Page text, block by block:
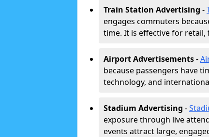
Train Station Advertising -
engages commuters
time. It is effective for
Airport Advertisements-
because passengers have
technology, and
Stadium Advertising -
exposure through live
events attract large,